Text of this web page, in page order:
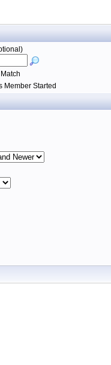
Member Started